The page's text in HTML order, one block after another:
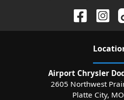
Airport Chrysler
2605 Northwest
Platte City, MO